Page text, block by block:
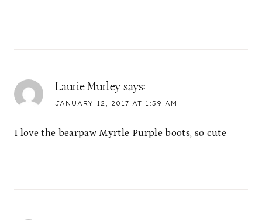
Laurie Murley says:
JANUARY 12, 2017 AT 1:59 AM
I love the bearpaw Myrtle Purple boots, so cute